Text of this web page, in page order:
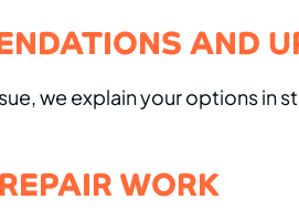
AND
we explain your options in
WORK